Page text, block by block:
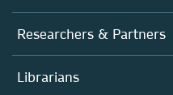
Journals
Books
Platforms
Researchers & Partners
Authors
Librarians